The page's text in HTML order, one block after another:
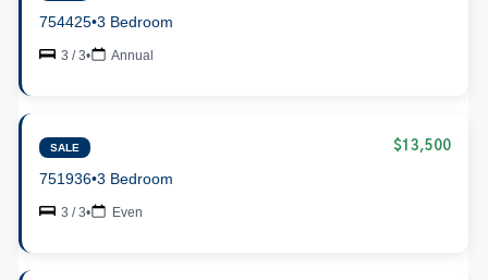
754425•3 Bedroom
3 / 3• Annual
SALE $13,500
751936•3 Bedroom
3 / 3• Even